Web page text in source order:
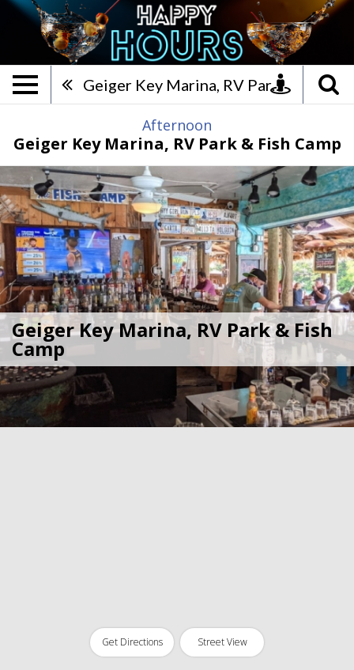
Geiger Key Marina, RV Park & Fish Camp
Geiger Key Marina, RV
Afternoon
Geiger Key Marina, RV Park & Fish Camp
Geiger Key Marina, RV Park & Fish
Camp
Get Directions Street View